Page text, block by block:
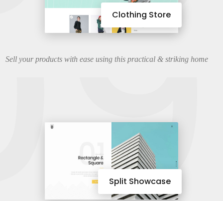
Clothing Store
Sell your products with ease using this practical & striking home
Split Showcase